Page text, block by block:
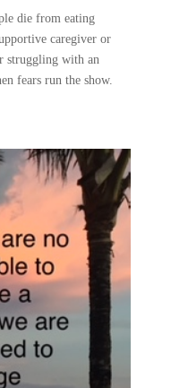
die from eating
caregiver or
struggling with an
fears run the show.